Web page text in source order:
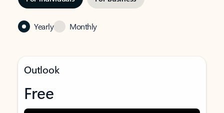
Yearly Monthly
Outlook
Free